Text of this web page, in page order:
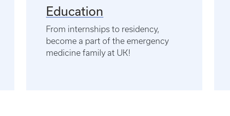
Education
From internships to residency,
become a part of the emergency
medicine family at UK!